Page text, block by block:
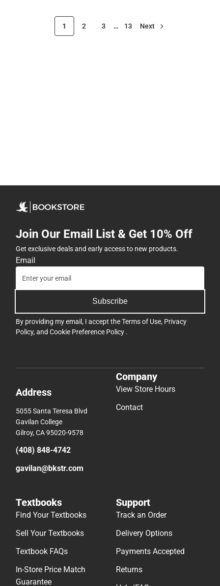
1 2 3 … 13 Next
Join Our Email List & Get 10% Off
Get exclusive deals and early access to new products.
Email
Subscribe
By providing my email, I accept theTerms of Use, Privacy
Policy, and Cookie Preference Policy .
Address
5055 Santa Teresa Blvd
Gavilan College
Gilroy, CA 95020-9578
(408) 848-4742
gavilan@bkstr.com
Company
View Store Hours
Contact
Textbooks
Find Your Textbooks
Sell Your Textbooks
Textbook FAQs
In-Store Price Match
Guarantee
Support
Track an Order
Delivery Options
Payments Accepted
Returns